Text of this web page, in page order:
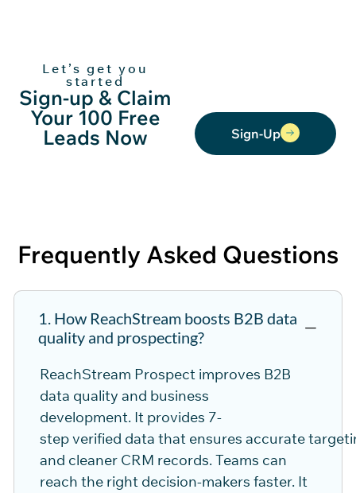
Let’s get you
started
Sign-up & Claim
Your 100 Free
Leads Now
Sign-Up
Frequently Asked Questions
1. How ReachStream boosts B2B data
quality and prospecting?
ReachStream Prospect improves B2B
data quality and business
development. It provides 7-
stepverified data that ensures accurate
and cleaner CRM records. Teams can
reach the right decision-makers faster. It